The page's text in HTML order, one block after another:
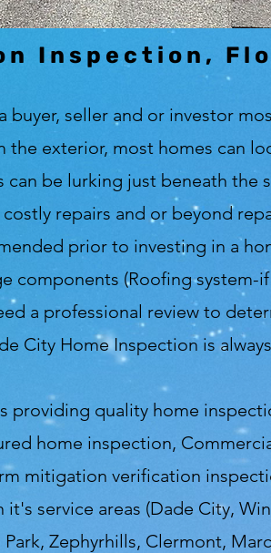
Inspection,
seller and or investor
exterior, most homes can
be lurking just beneath the
repairs and or beyond
prior to investing in a
components (Roofing system-
a professional review to
City Home Inspection is
providing quality home
home inspection,
mitigation verification
service areas (Dade City,
Zephyrhills, Clermont,